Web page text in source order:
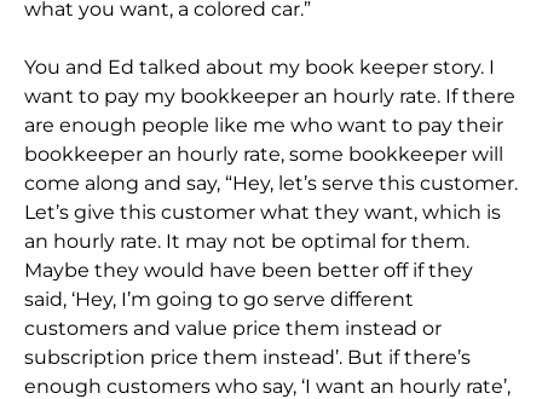
what you want, a colored car.”
You and Ed talked about my book keeper story. I
want to pay my bookkeeper an hourly rate. If there
are enough people like me who want to pay their
bookkeeper an hourly rate, some bookkeeper will
come along and say, “Hey, let’s serve this customer.
Let’s give this customer what they want, which is
an hourly rate. It may not be optimal for them.
Maybe they would have been better off if they
said, ‘Hey, I’m going to go serve different
customers and value price them instead or
subscription price them instead’. But if there’s
enough customers who say, ‘I want an hourly rate’,